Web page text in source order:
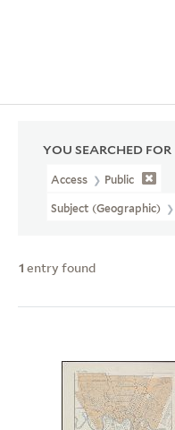
YOU SEARCHED FOR
Access Public
Subject (Geographic)
1 entry found